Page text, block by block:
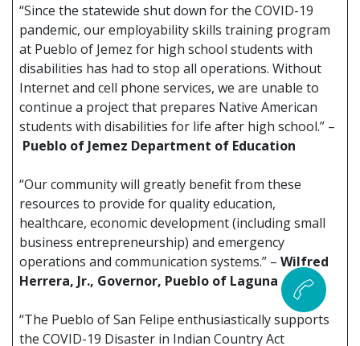
“Since the statewide shut down for the COVID-19
pandemic, our employability skills training program
at Pueblo of Jemez for high school students with
disabilities has had to stop all operations. Without
Internet and cell phone services, we are unable to
continue a project that prepares Native American
students with disabilities for life after high school.” –
Pueblo of Jemez Department of Education
“Our community will greatly benefit from these
resources to provide for quality education,
healthcare, economic development (including small
business entrepreneurship) and emergency
operations and communication systems.” – Wilfred
Herrera, Jr., Governor, Pueblo of Laguna
“The Pueblo of San Felipe enthusiastically supports
the COVID-19 Disaster in Indian Country Act